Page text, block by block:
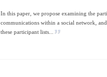
In this paper, we propose examining the
communications within a social network,
these participant lists...